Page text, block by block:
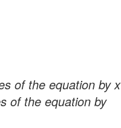
of the equation by x
of the equation by